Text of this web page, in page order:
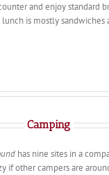
and enjoy standard
is mostly sandwiches
Camping
has nine sites in a
if other campers are